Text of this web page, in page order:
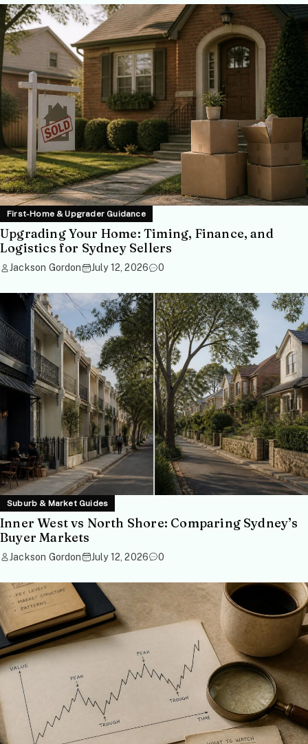
First-Home & Upgrader Guidance
Upgrading Your Home: Timing, Finance, and
Logistics for Sydney Sellers
Jackson Gordon July 12, 2026 0
Suburb & Market Guides
Inner West vs North Shore: Comparing Sydney’s
Buyer Markets
Jackson Gordon July 12, 2026 0